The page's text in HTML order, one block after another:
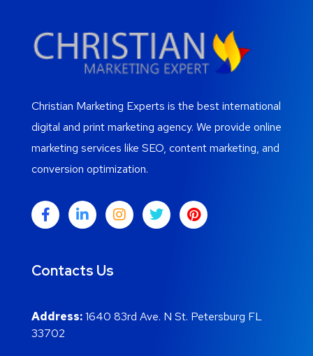
Christian Marketing Experts is the best international
digital and print marketing agency. We provide online
marketing services like SEO, content marketing, and
conversion optimization.
Contacts Us
Address:1640 83rd Ave. N St. Petersburg FL
33702